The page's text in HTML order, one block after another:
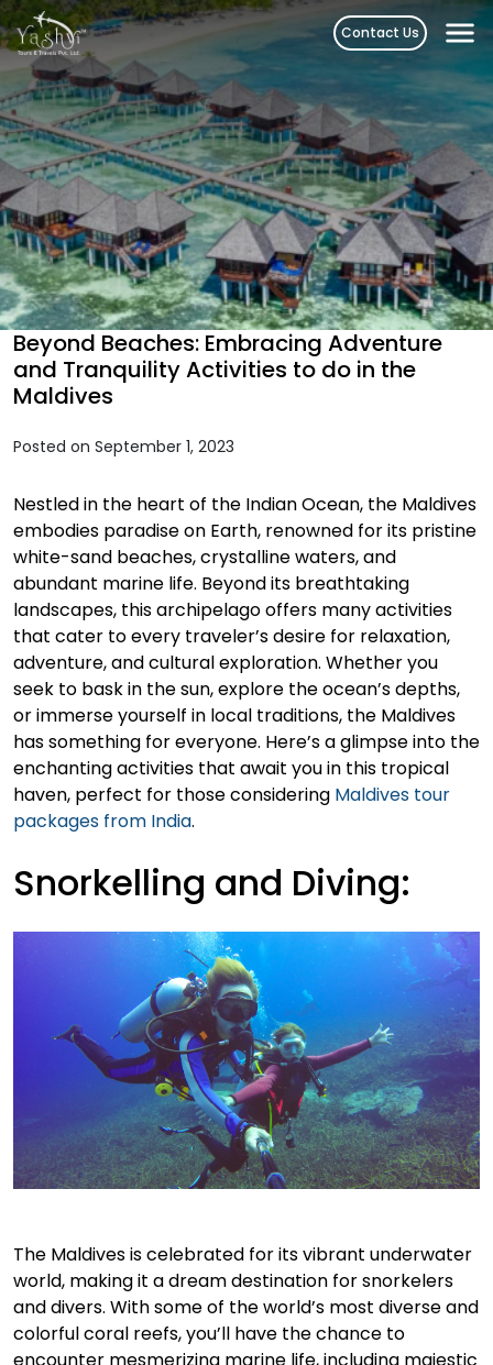
Skip
to
content
Contact Us
Beyond Beaches: Embracing Adventure
and Tranquility Activities to do in the
Maldives
Posted on September 1, 2023
Nestled in the heart of the Indian Ocean, the Maldives
embodies paradise on Earth, renowned for its pristine
white-sand beaches, crystalline waters, and
abundant marine life. Beyond its breathtaking
landscapes, this archipelago offers many activities
that cater to every traveler’s desire for relaxation,
adventure, and cultural exploration. Whether you
seek to bask in the sun, explore the ocean’s depths,
or immerse yourself in local traditions, the Maldives
has something for everyone. Here’s a glimpse into the
enchanting activities that await you in this tropical
haven, perfect for those considering Maldives tour
packages from India.
Snorkelling and Diving:
The Maldives is celebrated for its vibrant underwater
world, making it a dream destination for snorkelers
and divers. With some of the world’s most diverse and
colorful coral reefs, you’ll have the chance to
encounter mesmerizing marine life, including majestic